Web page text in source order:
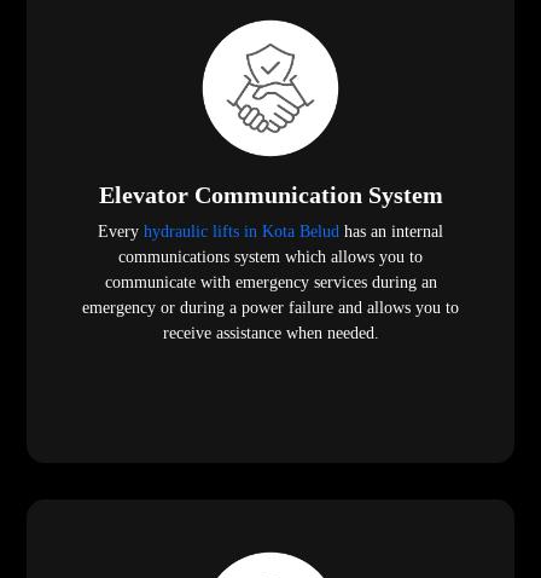
Elevator Communication System
Every hydraulic lifts in Kota Belud has an internal
communications system which allows you to
communicate with emergency services during an
emergency or during a power failure and allows you to
receive assistance when needed.